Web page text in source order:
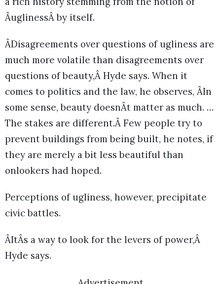
ÂuglinessÂ by itself.
ÂDisagreements over questions of ugliness are
much more volatile than disagreements over
questions of beauty,Â Hyde says. When it
comes to politics and the law, he observes, ÂIn
some sense, beauty doesnÂt matter as much. …
The stakes are different.Â Few people try to
prevent buildings from being built, he notes, if
they are merely a bit less beautiful than
onlookers had hoped.
Perceptions of ugliness, however, precipitate
civic battles.
ÂItÂs a way to look for the levers of power,Â
Hyde says.